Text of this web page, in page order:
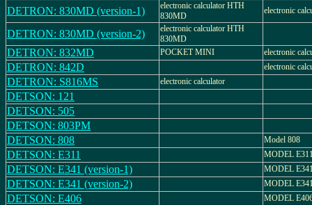
DETRON: 830MD (version-1)
electronic calculator HTH
830MD
electronic
DETRON: 830MD (version-2)
electronic calculator HTH
830MD
DETRON: 832MD POCKET MINI electronic
DETRON: 842D electronic
DETRON: S816MS electronic calculator
DETSON: 121
DETSON: 505
DETSON: 803PM
DETSON: 808
Model 808
DETSON: E311 MODEL
DETSON: E341 (version-1) MODEL
DETSON: E341 (version-2) MODEL
DETSON: E406 MODEL